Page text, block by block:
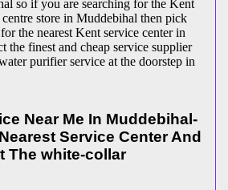
so if you are searching for the Kent
store in Muddebihal then pick
the nearest Kent service center in
the finest and cheap service supplier
purifier service at the doorstep in
Near Me In Muddebihal-
Service Center And
The white-collar